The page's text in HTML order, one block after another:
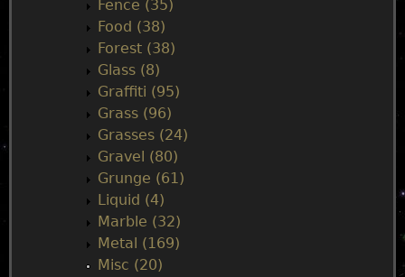
Fence (35)
Food (38)
Forest (38)
Glass (8)
Graffiti (95)
Grass (96)
Grasses (24)
Gravel (80)
Grunge (61)
Liquid (4)
Marble (32)
Metal (169)
Misc (20)